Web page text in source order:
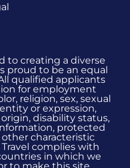
to creating a diverse
proud to be an equal
qualified applicants
for employment
religion, sex, sexual
or expression,
disability status,
protected
characteristic
complies with
in which we